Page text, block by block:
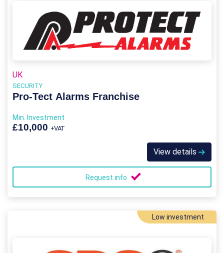
UK
SECURITY
Pro-Tect Alarms Franchise
Min. Investment
£10,000 +VAT
View details
Request info
Low investment